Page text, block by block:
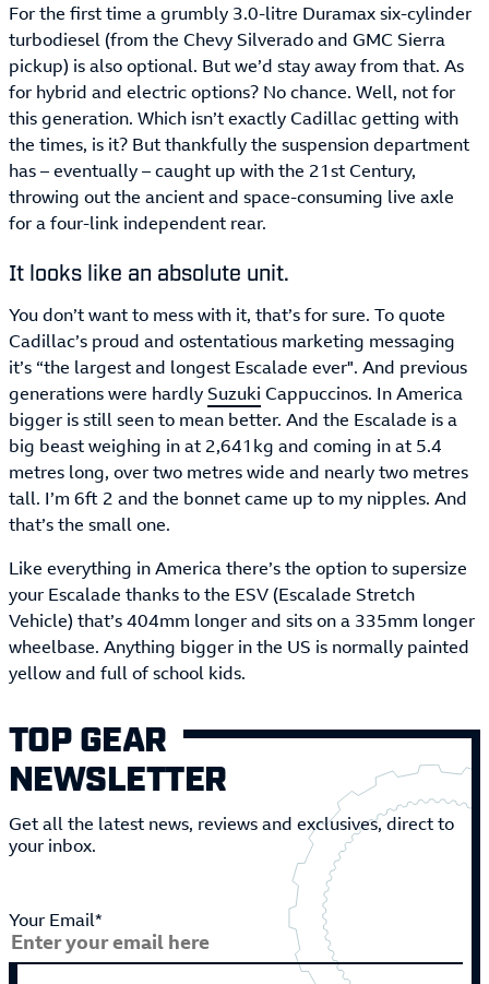
For the first time a grumbly 3.0-litre Duramax six-cylinder
turbodiesel (from the Chevy Silverado and GMC Sierra
pickup) is also optional. But we’d stay away from that. As
for hybrid and electric options? No chance. Well, not for
this generation. Which isn’t exactly Cadillac getting with
the times, is it? But thankfully the suspension department
has – eventually – caught up with the 21st Century,
throwing out the ancient and space-consuming live axle
for a four-link independent rear.
It looks like an absolute unit.
You don’t want to mess with it, that’s for sure. To quote
Cadillac’s proud and ostentatious marketing messaging
it’s “the largest and longest Escalade ever". And previous
generations were hardlySuzuki Cappuccinos. In America
bigger is still seen to mean better. And the Escalade is a
big beast weighing in at 2,641kg and coming in at 5.4
metres long, over two metres wide and nearly two metres
tall. I’m 6ft 2 and the bonnet came up to my nipples. And
that’s the small one.
Like everything in America there’s the option to supersize
your Escalade thanks to the ESV (Escalade Stretch
Vehicle) that’s 404mm longer and sits on a 335mm longer
wheelbase. Anything bigger in the US is normally painted
yellow and full of school kids.
TOP GEAR
NEWSLETTER
Get all the latest news, reviews and exclusives, direct to
your inbox.
Your Email*